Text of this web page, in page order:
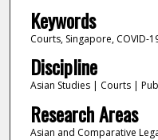
Keywords
Courts, Singapore, COVID-
Discipline
Asian Studies | Courts |
Research Areas
Asian and Comparative